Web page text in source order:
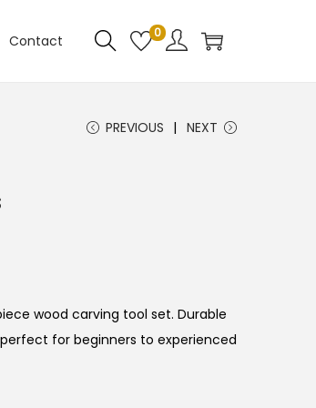
Contact 0
PREVIOUS NEXT
wood carving tool set. Durable
for beginners to experienced